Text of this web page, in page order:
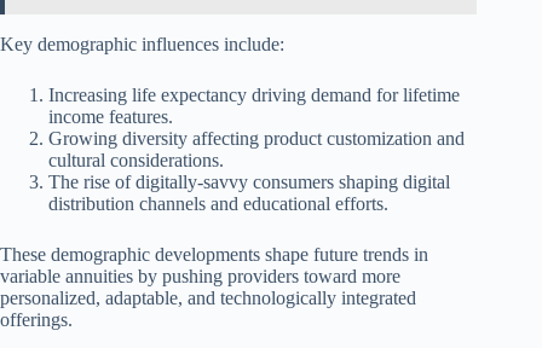
Key demographic influences include:
Increasing life expectancy driving demand for lifetime
income features.
Growing diversity affecting product customization and
cultural considerations.
The rise of digitally-savvy consumers shaping digital
distribution channels and educational efforts.
These demographic developments shape future trends in
variable annuities by pushing providers toward more
personalized, adaptable, and technologically integrated
offerings.